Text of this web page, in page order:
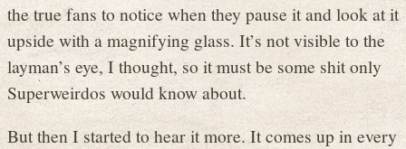
the true fans to notice when they pause it and look at it
upside with a magnifying glass. It’s not visible to the
layman’s eye, I thought, so it must be some shit only
Superweirdos would know about.
But then I started to hear it more. It comes up in every